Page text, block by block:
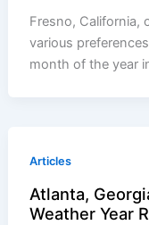
Fresno, California,
various
month of the year
Articles
Atlanta,
Weather Year